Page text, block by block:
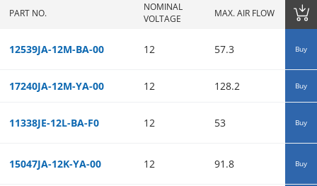
PART NO.
NOMINAL
VOLTAGE
MAX. AIR FLOW
MAX.
12539JA-12M-BA-00 12 57.3 0.12
Buy
17240JA-12M-YA-00 12 128.2 0.12
Buy
11338JE-12L-BA-F0 12 53 0.15
Buy
15047JA-12K-YA-00 12 91.8 0.09
Buy